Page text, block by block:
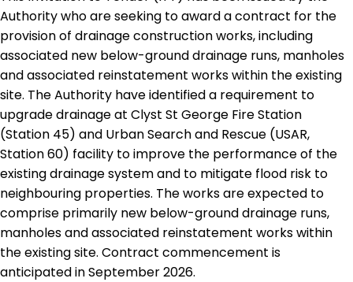
Authority who are seeking to award a contract for the
provision of drainage construction works, including
associated new below-ground drainage runs, manholes
and associated reinstatement works within the existing
site. The Authority have identified a requirement to
upgrade drainage at Clyst St George Fire Station
(Station 45) and Urban Search and Rescue (USAR,
Station 60) facility to improve the performance of the
existing drainage system and to mitigate flood risk to
neighbouring properties. The works are expected to
comprise primarily new below-ground drainage runs,
manholes and associated reinstatement works within
the existing site. Contract commencement is
anticipated in September 2026.